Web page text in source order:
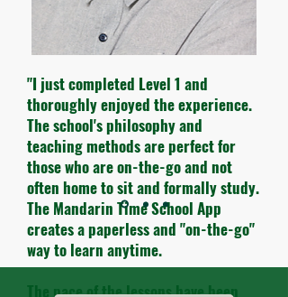
"I just completed Level 1 and
thoroughly enjoyed the experience.
The school's philosophy and
teaching methods are perfect for
those who are on-the-go and not
often home to sit and formally study.
The Mandarin Time School App
creates a paperless and "on-the-go"
way to learn anytime.
The pace of the lessons have been